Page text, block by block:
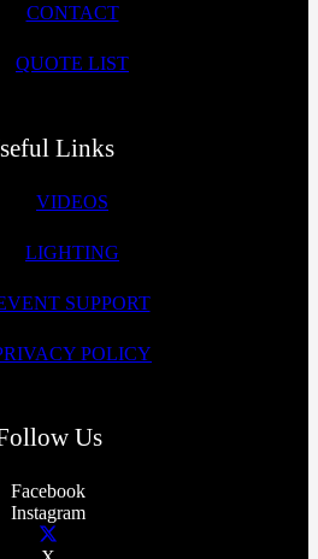
CONTACT
QUOTE LIST
Links
VIDEOS
LIGHTING
SUPPORT
POLICY
Us
Facebook
Instagram